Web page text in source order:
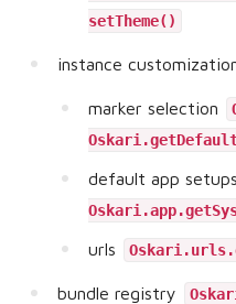
setTheme()
instance
marker selection
default app setups
urls
bundle registry